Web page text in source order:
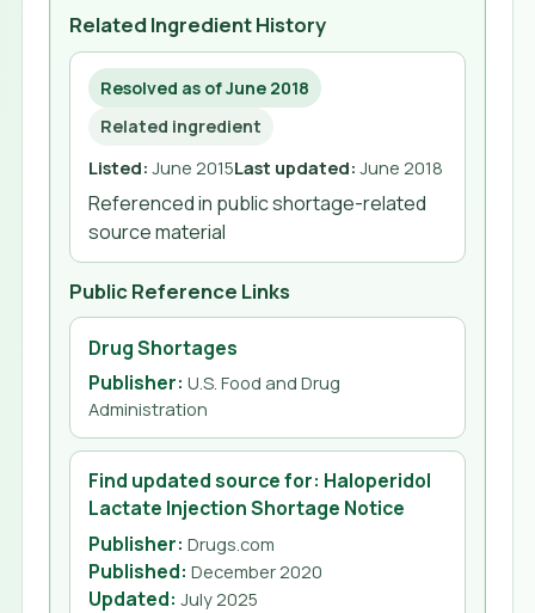
Related Ingredient History
Resolved as of June 2018
Related ingredient
Listed: June 2015Last updated: June 2018
Referenced in public shortage-related
source material
Public Reference Links
Drug Shortages
Publisher: U.S. Food and Drug
Administration
Find updated source for: Haloperidol
Lactate Injection Shortage Notice
Publisher: Drugs.com
Published: December 2020
Updated: July 2025